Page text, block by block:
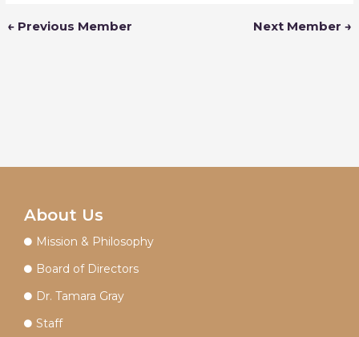
← Previous Member Next Member →
About Us
Mission & Philosophy
Board of Directors
Dr. Tamara Gray
Staff